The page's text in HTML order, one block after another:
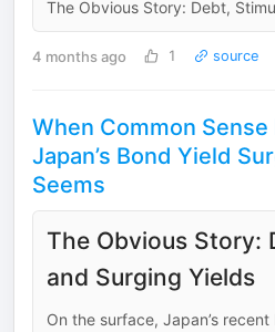
The Obvious Story: Debt,
4 months ago 1 source
When Common Sense
Japan’s Bond Yield
Seems
The Obvious Story:
and Surging Yields
On the surface, Japan’s